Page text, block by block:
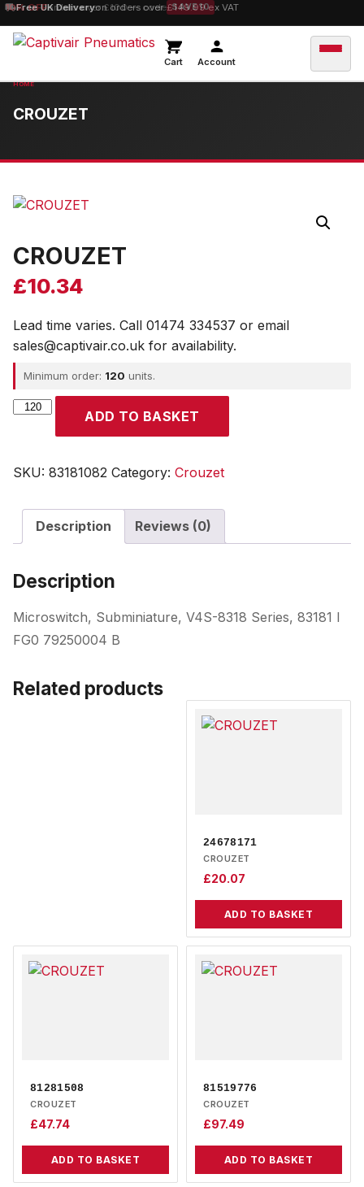
Free UK Deliveryon orders over £149.99 ex VAT
10% OFForders over £100 — code SAVE10
Cart Account
CROUZET
CROUZET
£10.34
Lead time varies. Call 01474 334537 or email
sales@captivair.co.uk for availability.
Minimum order: 120 units.
CROUZET
ADD TO BASKET
SKU: 83181082 Category: Crouzet
Description Reviews (0)
Description
Microswitch, Subminiature, V4S-8318 Series, 83181 I
FG0 79250004 B
Related products
24678171
CROUZET
£20.07
ADD TO BASKET
81281508
CROUZET
£47.74
ADD TO BASKET
81519776
CROUZET
£97.49
ADD TO BASKET